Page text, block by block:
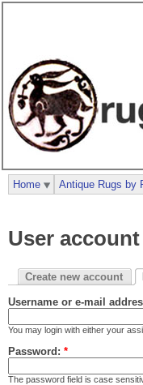
User account
Create new account
Username or e-mail
You may login with either your
Password: *
The password field is case
Home Antique Rugs by